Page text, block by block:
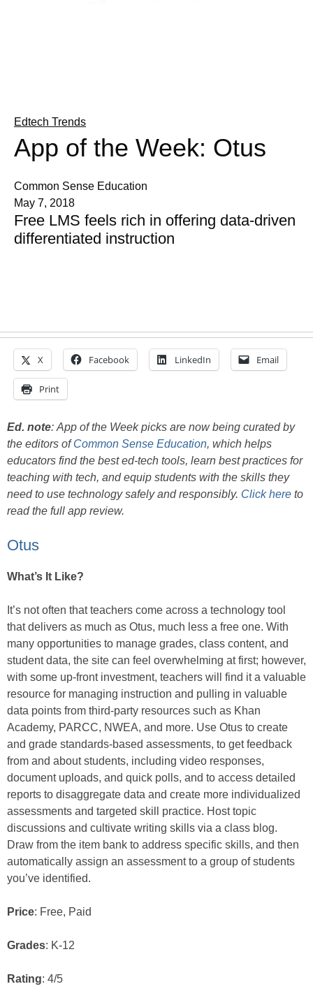
Edtech Trends
App of the Week: Otus
Common Sense Education
May 7, 2018
Free LMS feels rich in offering data-driven
differentiated instruction
X Facebook LinkedIn Email
Print
Ed. note: App of the Week picks are now being curated by
the editors ofCommon Sense Education, which helps
educators find the best ed-tech tools, learn best practices for
teaching with tech, and equip students with the skills they
need to use technology safely and responsibly. Click here to
read the full app review.
Otus
What’s It Like?
It’s not often that teachers come across a technology tool
that delivers as much as Otus, much less a free one. With
many opportunities to manage grades, class content, and
student data, the site can feel overwhelming at first; however,
with some up-front investment, teachers will find it a valuable
resource for managing instruction and pulling in valuable
data points from third-party resources such as Khan
Academy, PARCC, NWEA, and more. Use Otus to create
and grade standards-based assessments, to get feedback
from and about students, including video responses,
document uploads, and quick polls, and to access detailed
reports to disaggregate data and create more individualized
assessments and targeted skill practice. Host topic
discussions and cultivate writing skills via a class blog.
Draw from the item bank to address specific skills, and then
automatically assign an assessment to a group of students
you’ve identified.
Price: Free, Paid
Grades: K-12
Rating: 4/5